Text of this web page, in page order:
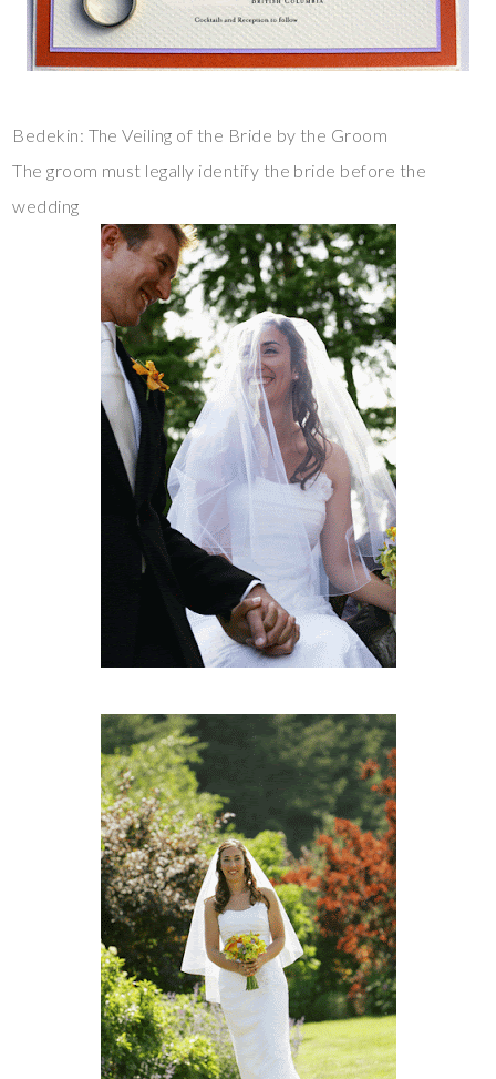
Bedekin: The Veiling of the Bride by the Groom
The groom must legally identify the bride before the
wedding